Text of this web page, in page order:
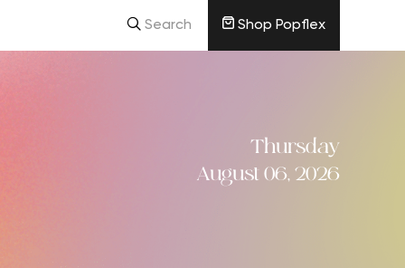
Search Shop Popflex
Thursday
August 06, 2026